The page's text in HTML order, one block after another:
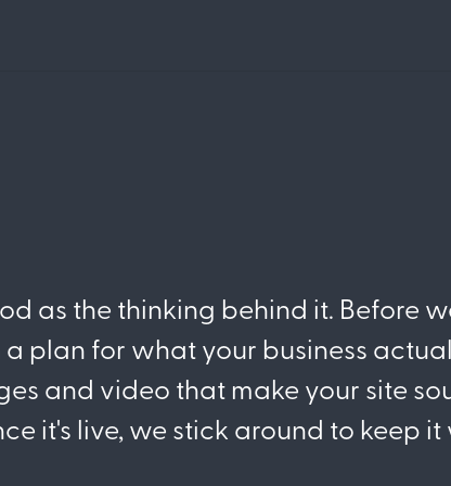
as the thinking behind it. Before
plan for what your business
and video that make your site
it's live, we stick around to keep